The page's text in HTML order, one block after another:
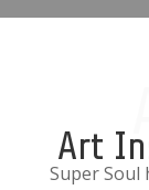
Art
Super